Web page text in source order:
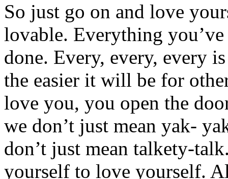
So just go on and love
lovable. Everything
done. Every, every, every
the easier it will be for
love you, you open the
we don’t just mean yak-
don’t just mean talkety-
yourself to love yourself.